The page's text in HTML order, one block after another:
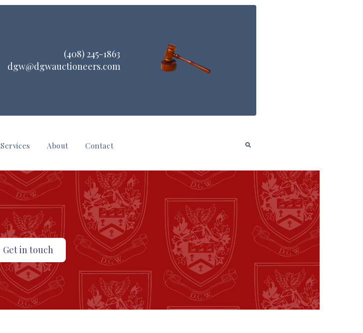
(408) 245-1863
dgw@dgwauctioneers.com
Services About Contact
Get in touch